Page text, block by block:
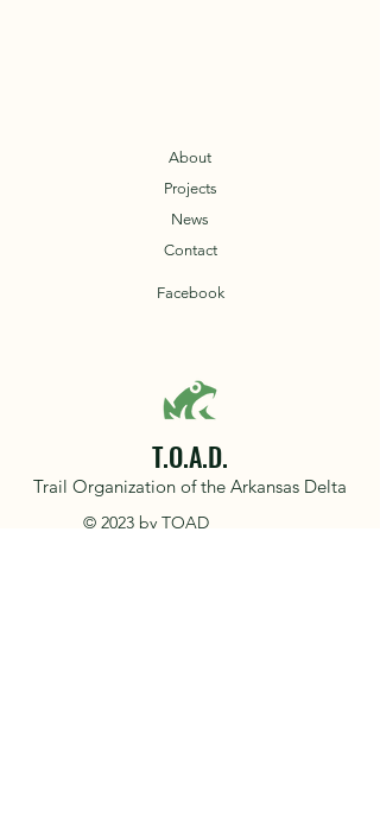
About
Projects
News
Contact
Facebook
T.O.A.D.
Trail Organization of the Arkansas Delta
© 2023 by TOAD